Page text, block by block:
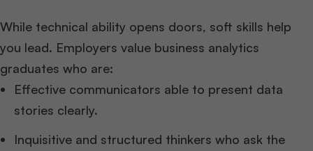
While technical ability opens doors, soft skills help
you lead. Employers value business analytics
graduates who are:
Effective communicators able to present data
stories clearly.
Inquisitive and structured thinkers who ask the